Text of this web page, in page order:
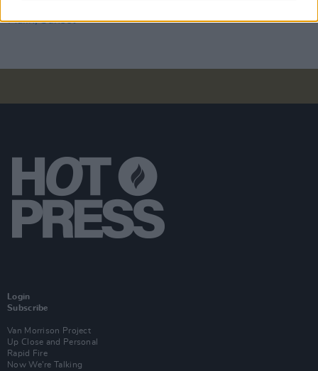
Login
Subscribe
Van Morrison Project
Up Close and Personal
Rapid Fire
Now We’re Talking